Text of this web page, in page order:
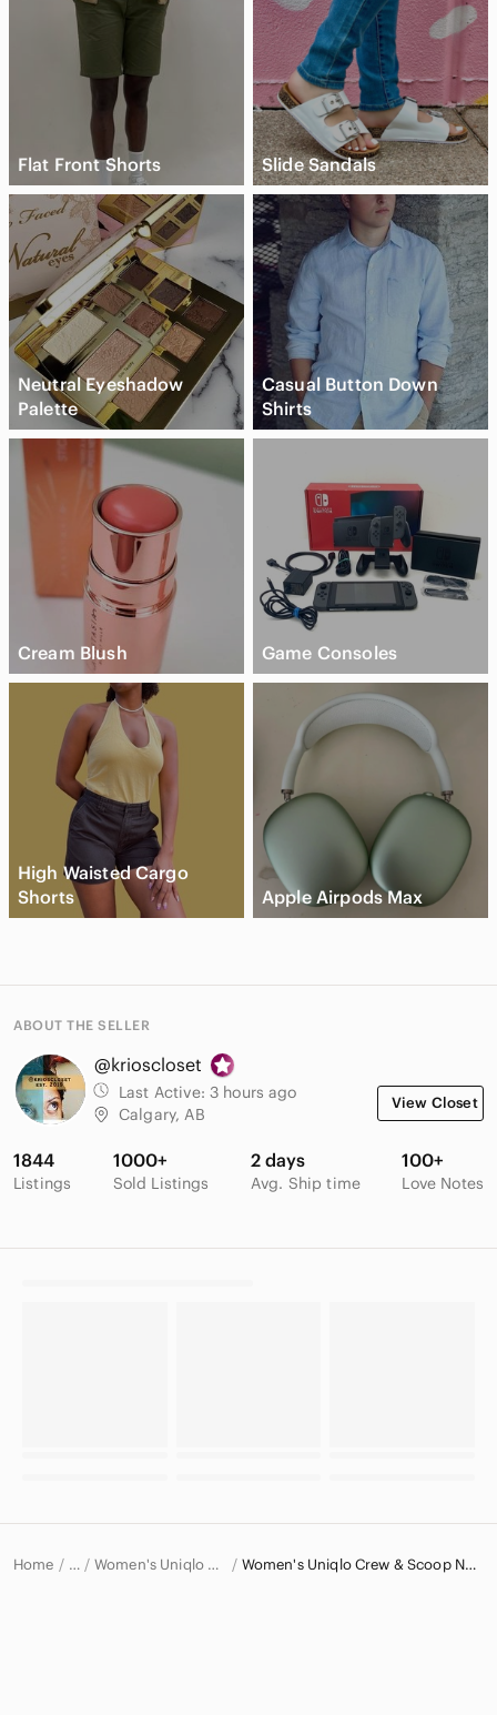
New to Poshmark? Use code 'KRIOSCLOSET' for $15 off your
first purchase!
Flat Front Shorts Slide Sandals
Neutral Eyeshadow
Palette
Casual Button Down
Shirts
Cream Blush Game Consoles
High Waisted Cargo
Shorts
Apple Airpods Max
ABOUT THE SELLER
@krioscloset
Last Active: 3 hours ago
Calgary, AB
View Closet
1844
Listings
1000+
Sold Listings
2 days
Avg. Ship time
100+
Love Notes
Home … Women's Uniqlo Sweaters Women's Uniqlo Crew & Scoop Neck Sweaters